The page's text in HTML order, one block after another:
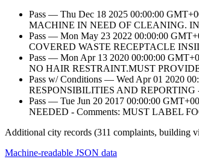
Pass — Thu Dec 18 2025 00:00:00
MACHINE IN NEED OF CLEANING.
Pass — Mon May 23 2022 00:00:00
COVERED WASTE RECEPTACLE
Pass — Mon Apr 13 2020 00:00:00
NO HAIR RESTRAINT.MUST
Pass w/ Conditions — Wed Apr 01 2020
RESPONSIBILITIES AND
Pass — Tue Jun 20 2017 00:00:00
NEEDED - Comments: MUST LABEL
Additional city records (311 complaints, building
Machine-readable JSON data